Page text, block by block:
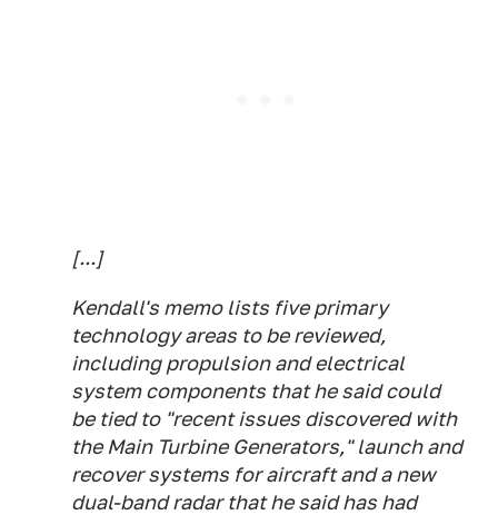
[...]
Kendall's memo lists five primary
technology areas to be reviewed,
including propulsion and electrical
system components that he said could
be tied to "recent issues discovered with
the Main Turbine Generators," launch and
recover systems for aircraft and a new
dual-band radar that he said has had